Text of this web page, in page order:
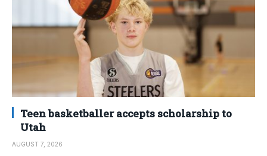
Teen basketballer accepts scholarship to
Utah
AUGUST 7, 2026